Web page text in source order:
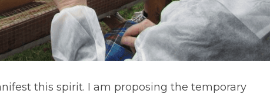
this spirit. I am proposing the temporary